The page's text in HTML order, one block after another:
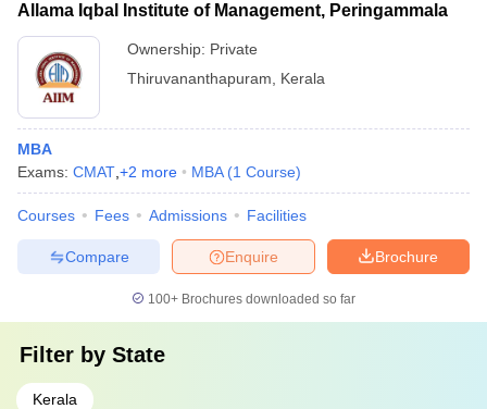
Allama Iqbal Institute of Management, Peringammala
Ownership: Private
Thiruvananthapuram
Kerala
MBA
Exams: CMAT +2 more MBA (1 Course)
Courses Fees Admissions Facilities
Brochure
Enquire
Compare
100+ Brochures downloaded so far
Filter by State
Kerala